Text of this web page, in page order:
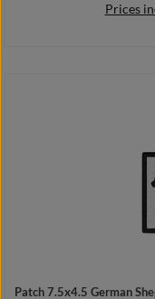
Prices
Patch 7.5x4.5 German